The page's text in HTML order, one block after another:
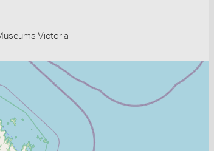
Victoria